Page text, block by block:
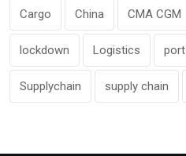
Cargo China CMA CGM
lockdown Logistics port
Supplychain supply chain